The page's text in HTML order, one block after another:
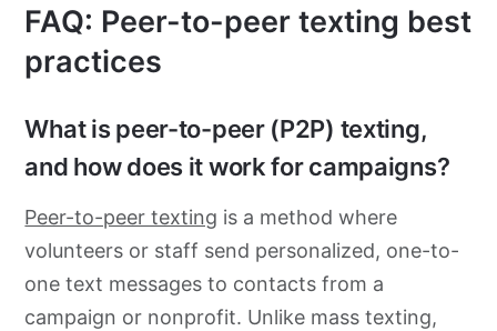
FAQ: Peer-to-peer texting best
practices
What is peer-to-peer (P2P) texting,
and how does it work for campaigns?
Peer-to-peer texting is a method where
volunteers or staff send personalized, one-to-
one text messages to contacts from a
campaign or nonprofit. Unlike mass texting,